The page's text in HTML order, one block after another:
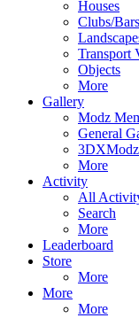
Houses
Clubs/Bars
Transport
Objects
More
Gallery
Modz
General
3DXModz
More
Activity
All
Search
More
Leaderboard
Store
More
More
More